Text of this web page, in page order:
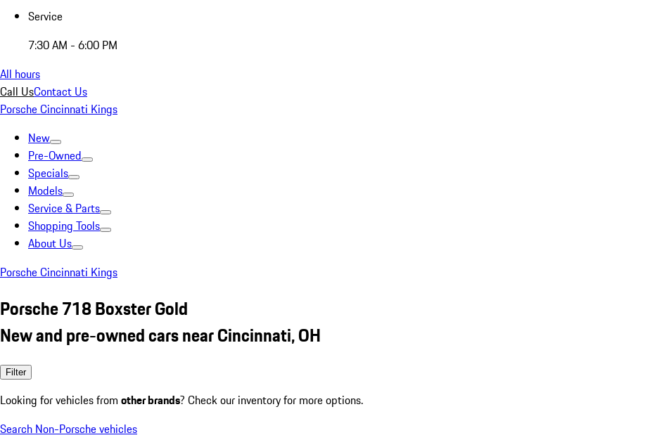
Service
7:30 AM - 6:00 PM
All hours
Call UsContact Us
Porsche Cincinnati Kings
New
Pre-Owned
Specials
Models
Service & Parts
Shopping Tools
About Us
Porsche Cincinnati Kings
Porsche 718 Boxster Gold
New and pre-owned cars near Cincinnati, OH
Filter
Looking for vehicles from other brands? Check our inventory for more options.
Search Non-Porsche vehicles